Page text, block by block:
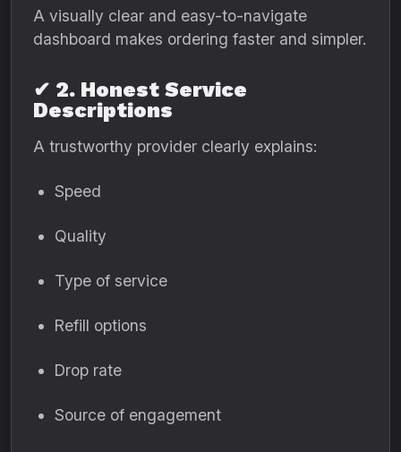
A visually clear and easy-to-navigate
dashboard makes ordering faster and simpler.
✔ 2. Honest Service
Descriptions
A trustworthy provider clearly explains:
Speed
Quality
Type of service
Refill options
Drop rate
Source of engagement